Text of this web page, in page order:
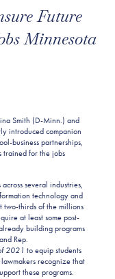
Future
Minnesota
Smith (D-Minn.) and
introduced companion
business partnerships,
trained for the jobs
several industries,
technology and
two-thirds of the millions
at least some post-
building programs
Rep.
2021 to equip students
recognize that
these programs.